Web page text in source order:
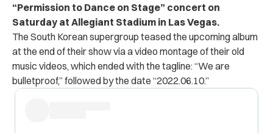
“Permission to Dance on Stage” concert on
Saturday at Allegiant Stadium in Las Vegas.
The South Korean supergroup teased the upcoming album
at the end of their show via a video montage of their old
music videos, which ended with the tagline: “We are
bulletproof,” followed by the date “2022.06.10.”